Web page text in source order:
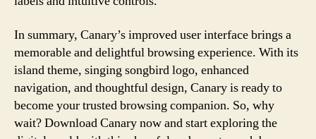
In summary, Canary’s improved user interface brings a
memorable and delightful browsing experience. With its
island theme, singing songbird logo, enhanced
navigation, and thoughtful design, Canary is ready to
become your trusted browsing companion. So, why
wait? Download Canary now and start exploring the